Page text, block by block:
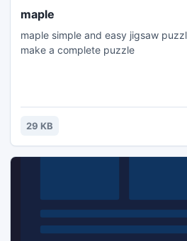
maple
maple simple and easy jigsaw
make a complete puzzle
29 KB